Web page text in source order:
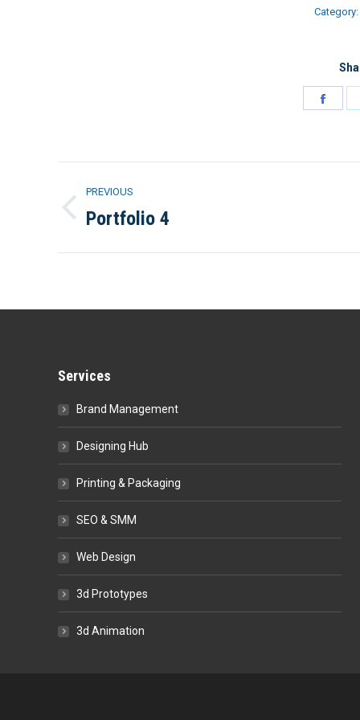
Category:
Project
navigation
PREVIOUS
Previous
Portfolio 4
Services
Brand Management
Designing Hub
Printing & Packaging
SEO & SMM
Web Design
3d Prototypes
3d Animation